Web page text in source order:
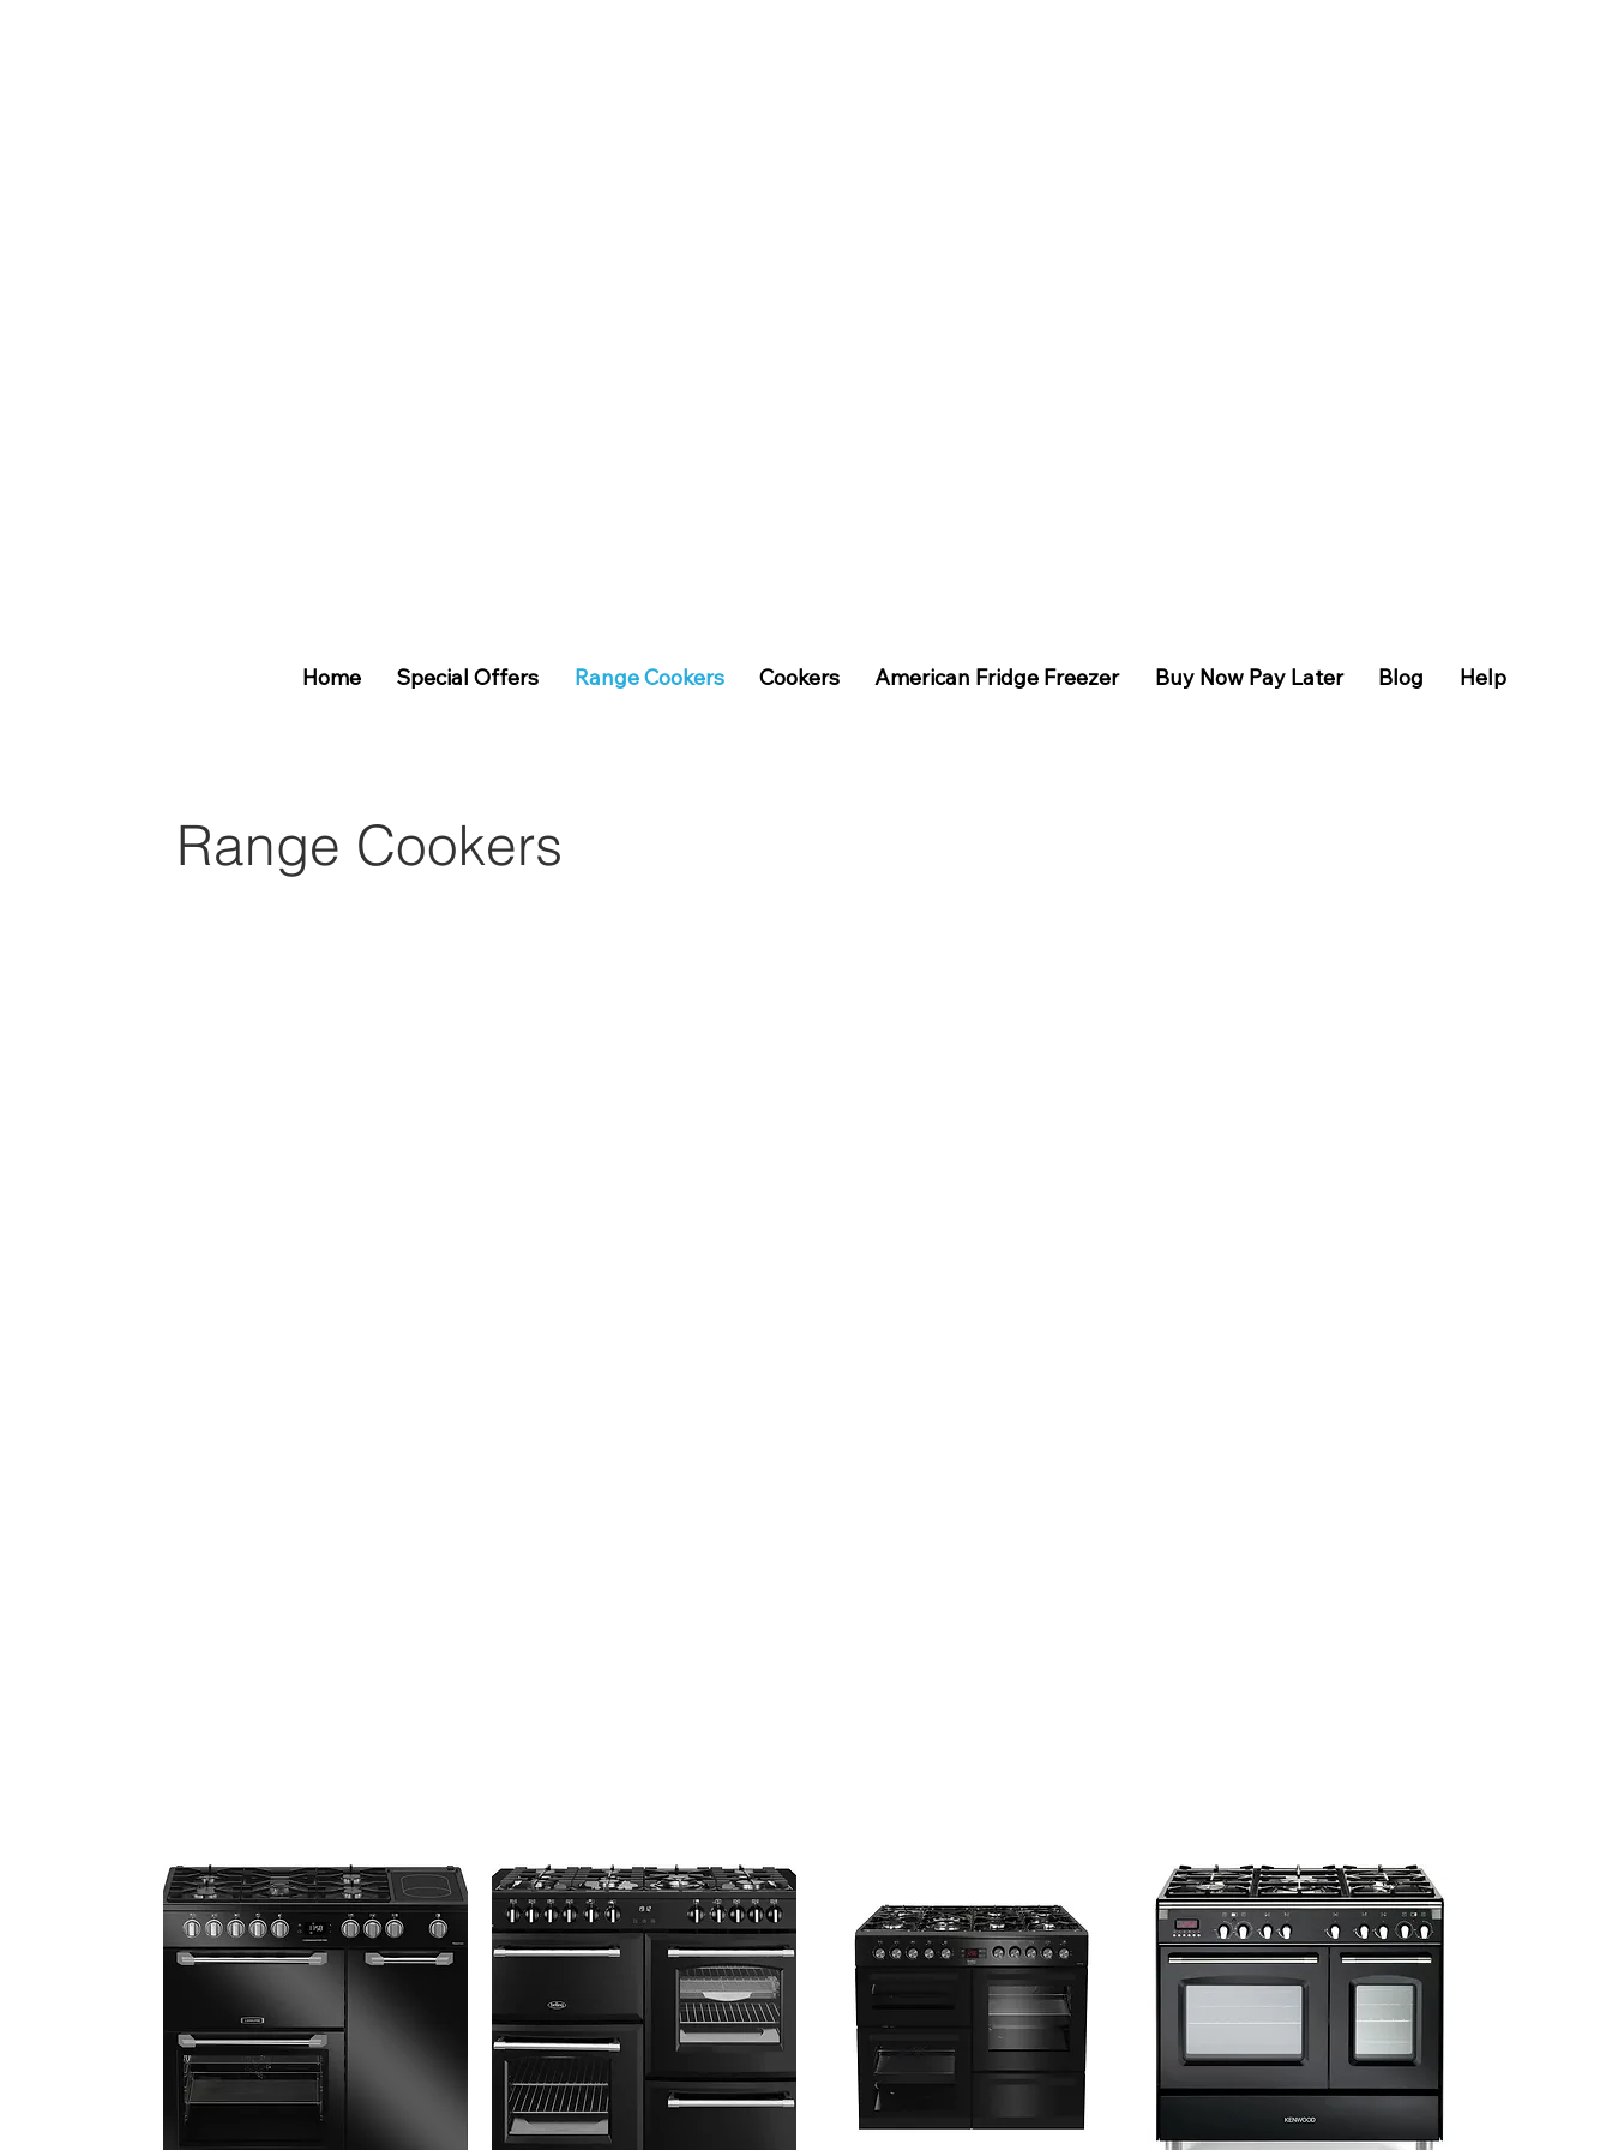
Home Special Offers Range Cookers Cookers American Fridge Freezer Buy Now Pay Later Blog Help
Range Cookers